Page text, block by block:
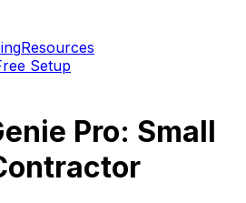
Resources
Setup
Pro: Small